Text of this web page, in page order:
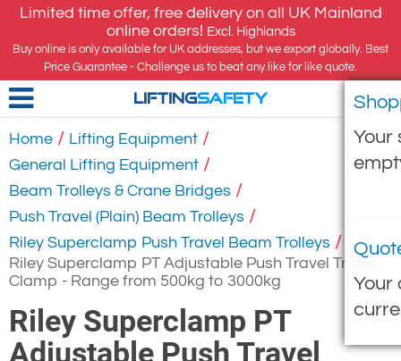
Limited time offer, free delivery on all UK Mainland
online orders! Excl. Highlands
Buy online is only available for UK addresses, but we export globally. Best
Price Guarantee - Challenge us to beat any like for like quote.
Your
Your
LIFTINGSAFETY
Home / Lifting Equipment /
General Lifting Equipment /
Beam Trolleys & Crane Bridges /
Push Travel (Plain) Beam Trolleys /
Riley Superclamp Push Travel Beam Trolleys /
Riley Superclamp PT Adjustable Push Travel Trolley
Clamp - Range from 500kg to 3000kg
Riley Superclamp PT
Adjustable Push Travel